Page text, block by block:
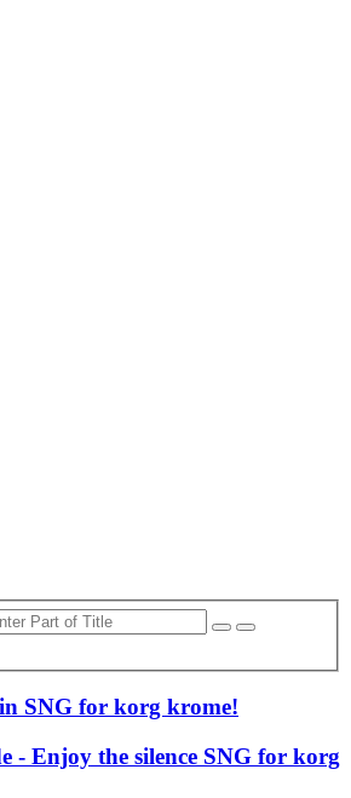
SNG for korg krome!
- Enjoy the silence SNG for korg